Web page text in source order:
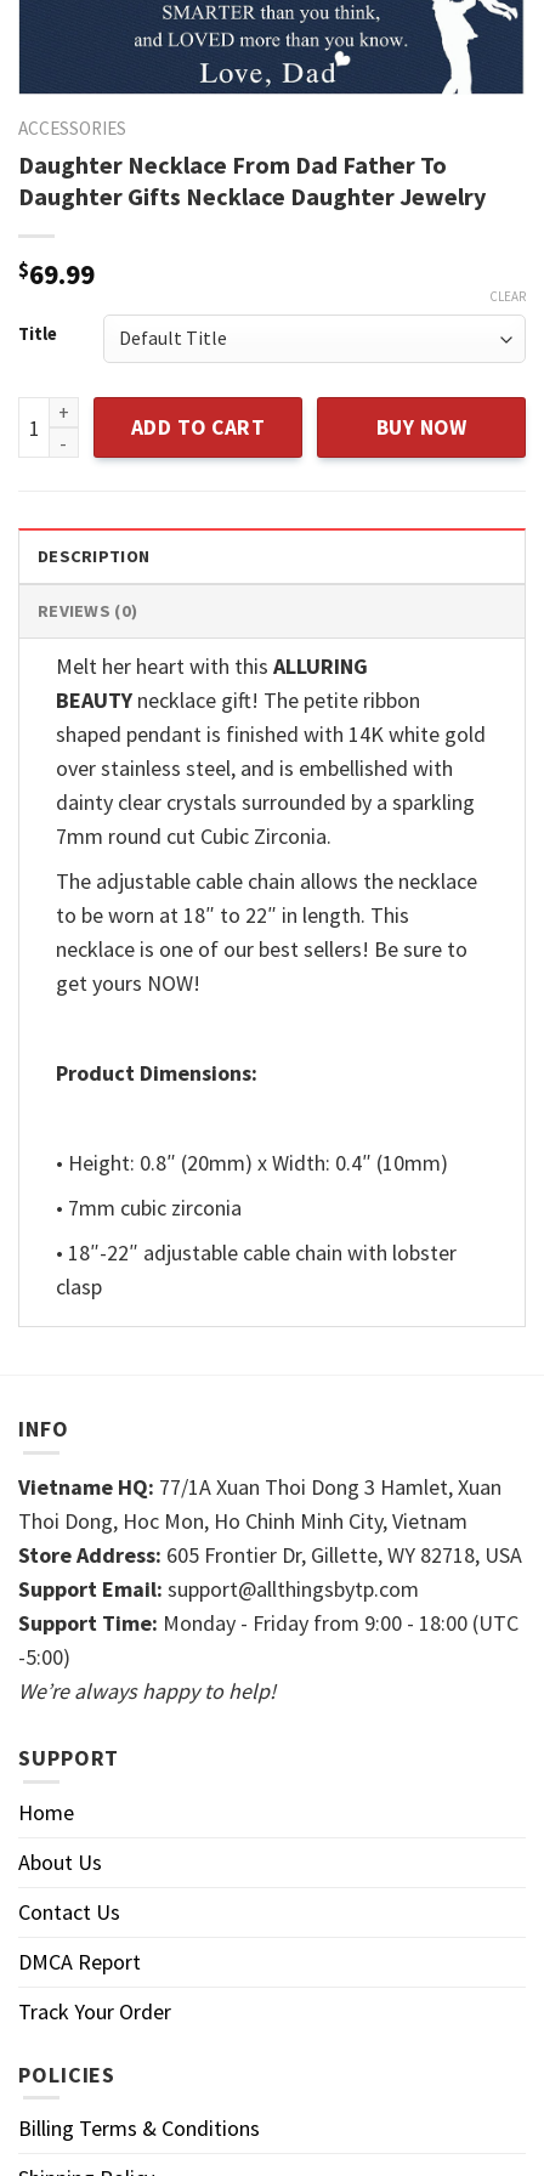
ACCESSORIES
Daughter Necklace From Dad Father To
Daughter Gifts Necklace Daughter Jewelry
$69.99
Title
CLEAR
Daughter Necklace From Dad Father To Daughter Gifts
ADD TO CART BUY NOW
DESCRIPTION
REVIEWS (0)
Melt her heart with this ALLURING
BEAUTY necklace gift! The petite ribbon
shaped pendant is finished with 14K white gold
over stainless steel, and is embellished with
dainty clear crystals surrounded by a sparkling
7mm round cut Cubic Zirconia.
The adjustable cable chain allows the necklace
to be worn at 18″ to 22″ in length. This
necklace is one of our best sellers! Be sure to
get yours NOW!
Product Dimensions:
• Height: 0.8″ (20mm) x Width: 0.4″ (10mm)
• 7mm cubic zirconia
• 18″-22″ adjustable cable chain with lobster
clasp
INFO
Vietname HQ: 77/1A Xuan Thoi Dong 3 Hamlet, Xuan
Thoi Dong, Hoc Mon, Ho Chinh Minh City, Vietnam
Store Address: 605 Frontier Dr, Gillette, WY 82718, USA
Support Email: support@allthingsbytp.com
Support Time: Monday - Friday from 9:00 - 18:00 (UTC
-5:00)
We’re always happy to help!
SUPPORT
Home
About Us
Contact Us
DMCA Report
Track Your Order
POLICIES
Billing Terms & Conditions